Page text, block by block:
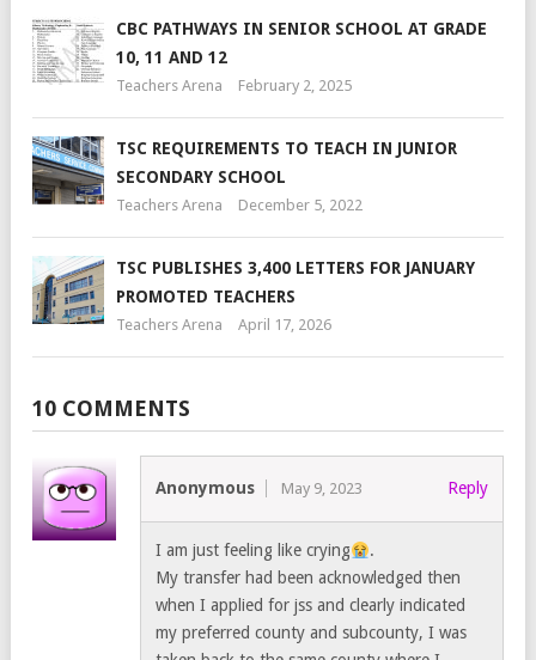
CBC PATHWAYS IN SENIOR SCHOOL AT GRADE
10, 11 AND 12
Teachers Arena February 2, 2025
TSC REQUIREMENTS TO TEACH IN JUNIOR
SECONDARY SCHOOL
Teachers Arena December 5, 2022
TSC PUBLISHES 3,400 LETTERS FOR JANUARY
PROMOTED TEACHERS
Teachers Arena April 17, 2026
10 COMMENTS
Anonymous May 9, 2023 Reply
I am just feeling like crying
.
My transfer had been acknowledged then
when I applied for jss and clearly indicated
my preferred county and subcounty, I was